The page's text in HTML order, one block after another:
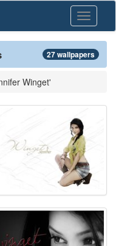
Toggle
27 wallpapers
Winget'